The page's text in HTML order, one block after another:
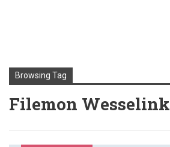
Browsing Tag
Filemon Wesselink